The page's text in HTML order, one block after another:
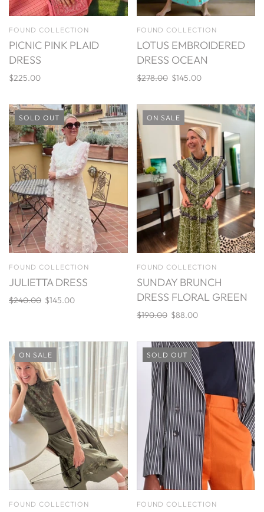
FOUND COLLECTION
PICNIC PINK PLAID
DRESS
$225.00
FOUND COLLECTION
LOTUS EMBROIDERED
DRESS OCEAN
$278.00 $145.00
SOLD OUT
FOUND COLLECTION
JULIETTA DRESS
$240.00 $145.00
ON SALE
FOUND COLLECTION
SUNDAY BRUNCH
DRESS FLORAL GREEN
$190.00 $88.00
ON SALE
FOUND COLLECTION
SOLD OUT
FOUND COLLECTION